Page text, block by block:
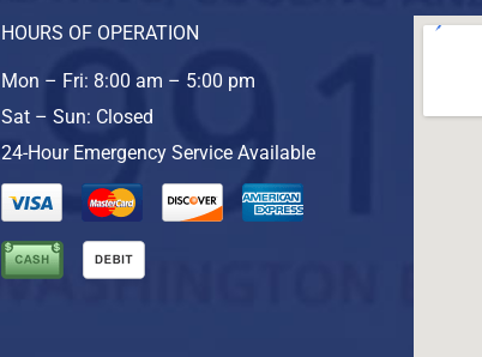
HOURS OF OPERATION
Mon – Fri: 8:00 am – 5:00 pm
Sat – Sun: Closed
24-Hour Emergency Service Available